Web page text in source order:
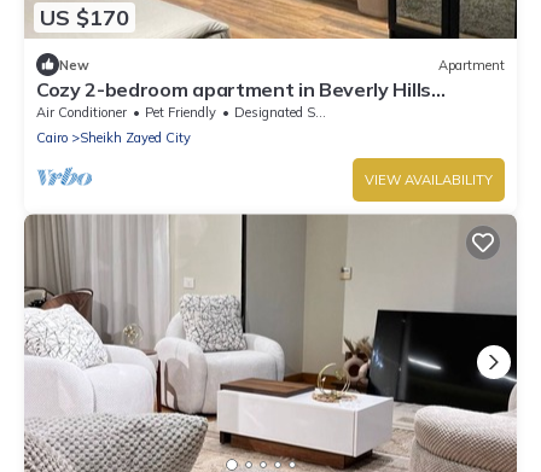
US $170
New Apartment
Cozy 2-bedroom apartment in Beverly Hills
compound Giza Governorate with AC
Air Conditioner Pet Friendly
Designated Smoking Area
Cairo
Sheikh Zayed City
VIEW AVAILABILITY